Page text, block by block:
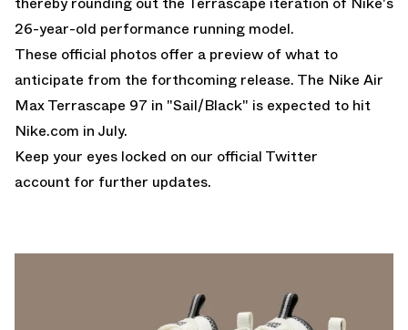
26-year-old performance running model.
These official photos offer a preview of what to
anticipate from the forthcoming release. The Nike Air
Max Terrascape 97 in "Sail/Black" is expected to hit
Nike.com in July.
Keep your eyes locked on our official Twitter
account for further updates.